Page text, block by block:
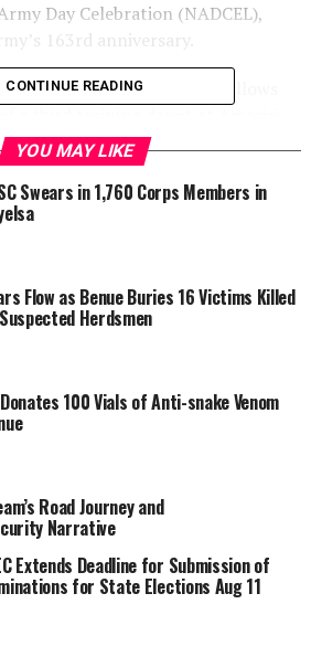
Day Celebration (NADCEL),
163rd anniversary.
the recruitment drive follows
the Army’s manpower and
to confront terrorism,
kidnapping and other security
has also established additional
while reviewing its force structure to
challenges nationwide. He
has continued to induct modern
strengthen strategic
operational effectiveness.
that since assuming office seven
Chief of Army Staff, the
with other security
progress in operations,
personnel welfare,
civil-military relations.
philosophy is focused on
CONTINUE READING
YOU MAY LIKE
Swears in 1,760 Corps Members in
Flow as Benue Buries 16 Victims Killed
Herdsmen
Donates 100 Vials of Anti-snake Venom
Road Journey and
Narrative
Extends Deadline for Submission of
for State Elections Aug 11